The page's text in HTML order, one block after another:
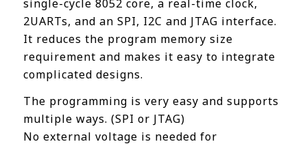
single-cycle 8052 core, a real-time clock,
2UARTs, and an SPI, I2C and JTAG interface.
It reduces the program memory size
requirement and makes it easy to integrate
complicated designs.
The programming is very easy and supports
multiple ways. (SPI or JTAG)
No external voltage is needed for